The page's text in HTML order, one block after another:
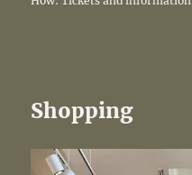
Shopping